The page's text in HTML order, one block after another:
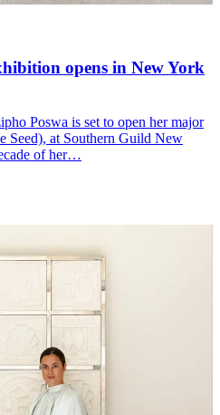
opens in New York
Poswa is set to open her major
Seed), at Southern Guild New
of her…